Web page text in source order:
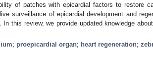
of patches with epicardial factors to restore
surveillance of epicardial development and
this review, we provide updated knowledge
; proepicardial organ; heart regeneration;